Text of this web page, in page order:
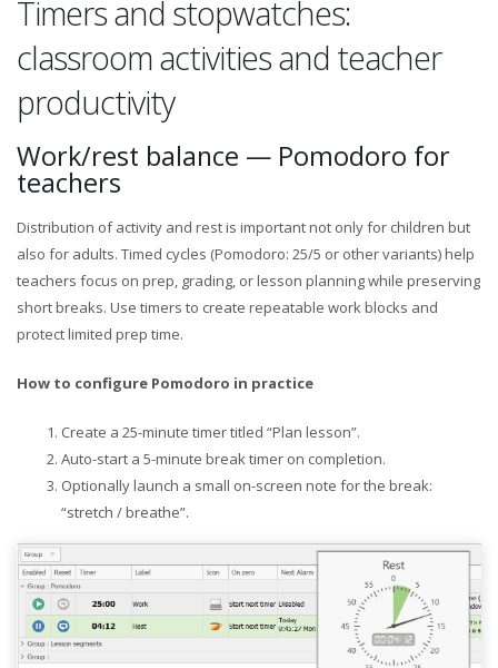
Timers and stopwatches:
classroom activities and teacher
productivity
Work/rest balance — Pomodoro for
teachers
Distribution of activity and rest is important not only for children but
also for adults. Timed cycles (Pomodoro: 25/5 or other variants) help
teachers focus on prep, grading, or lesson planning while preserving
short breaks. Use timers to create repeatable work blocks and
protect limited prep time.
How to configure Pomodoro in practice
Create a 25-minute timer titled “Plan lesson”.
Auto-start a 5-minute break timer on completion.
Optionally launch a small on-screen note for the break:
“stretch / breathe”.